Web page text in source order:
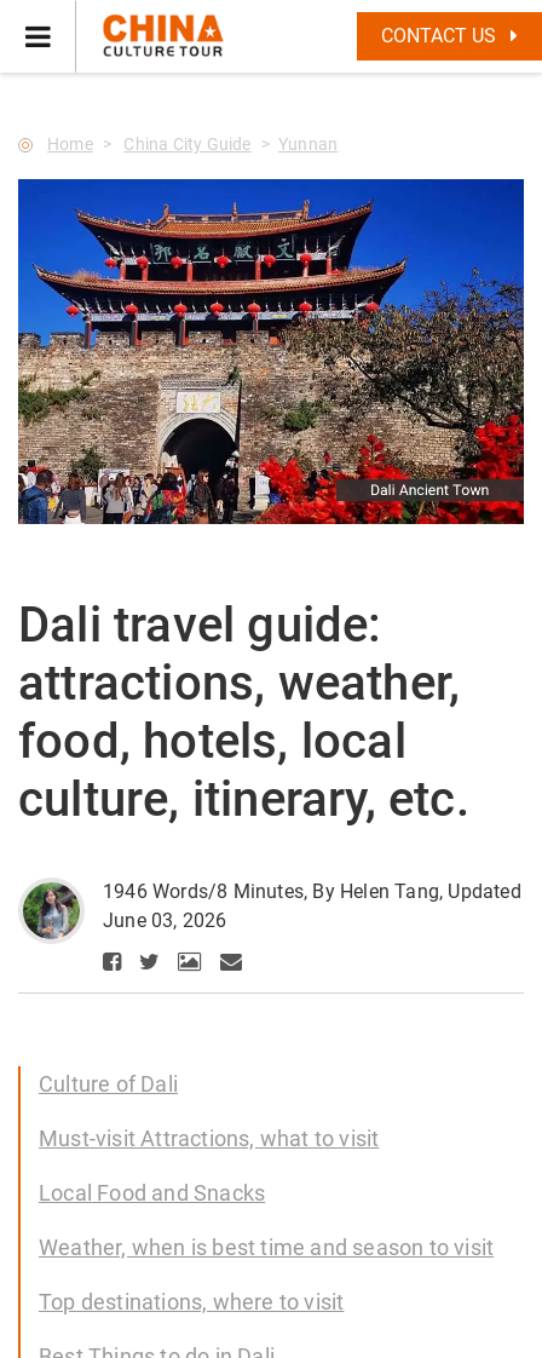
CONTACT US
--Star main--->
Home China City Guide Yunnan
Dali travel guide:
attractions, weather,
food, hotels, local
culture, itinerary, etc.
1946 Words/8 Minutes, By Helen Tang, Updated
June 03, 2026
Culture of Dali
Must-visit Attractions, what to visit
Local Food and Snacks
Weather, when is best time and season to visit
Top destinations, where to visit